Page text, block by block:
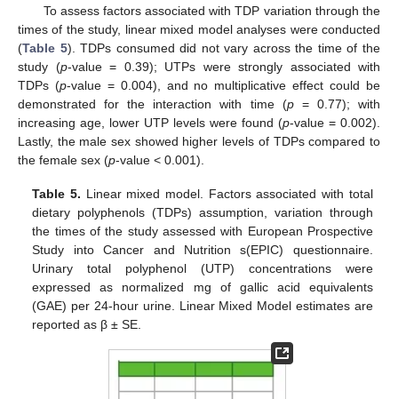
To assess factors associated with TDP variation through the
times of the study, linear mixed model analyses were conducted
(Table 5). TDPs consumed did not vary across the time of the
study (p-value = 0.39); UTPs were strongly associated with
TDPs (p-value = 0.004), and no multiplicative effect could be
demonstrated for the interaction with time (p= 0.77); with
increasing age, lower UTP levels were found (p-value = 0.002).
Lastly, the male sex showed higher levels of TDPs compared to
the female sex (p-value < 0.001).
Table 5. Linear mixed model. Factors associated with total
dietary polyphenols (TDPs) assumption, variation through
the times of the study assessed with European Prospective
Study into Cancer and Nutrition s(EPIC) questionnaire.
Urinary total polyphenol (UTP) concentrations were
expressed as normalized mg of gallic acid equivalents
(GAE) per 24-hour urine. Linear Mixed Model estimates are
reported as β ± SE.